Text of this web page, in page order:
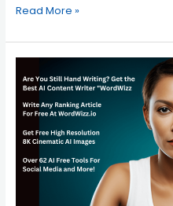
Read More »
the
of
Success:
How
to